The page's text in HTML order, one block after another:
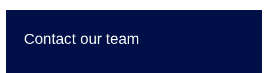
Contact our team